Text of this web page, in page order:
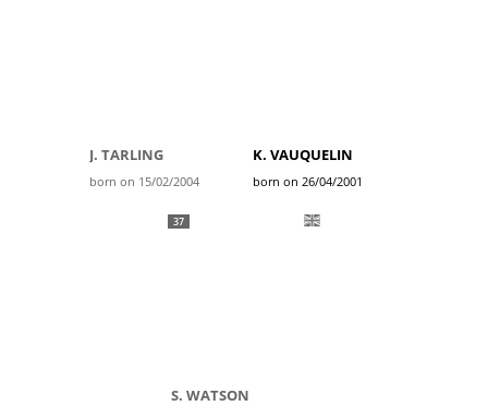
J. TARLING
born on 15/02/2004
K. VAUQUELIN
born on 26/04/2001
37
S. WATSON